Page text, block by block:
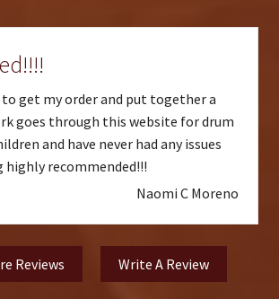
to get my order and put together a
goes through this website for drum
and have never had any issues
recommended!!!
Naomi C Moreno
Reviews Write A Review